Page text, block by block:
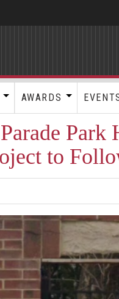
AWARDS
Park
to